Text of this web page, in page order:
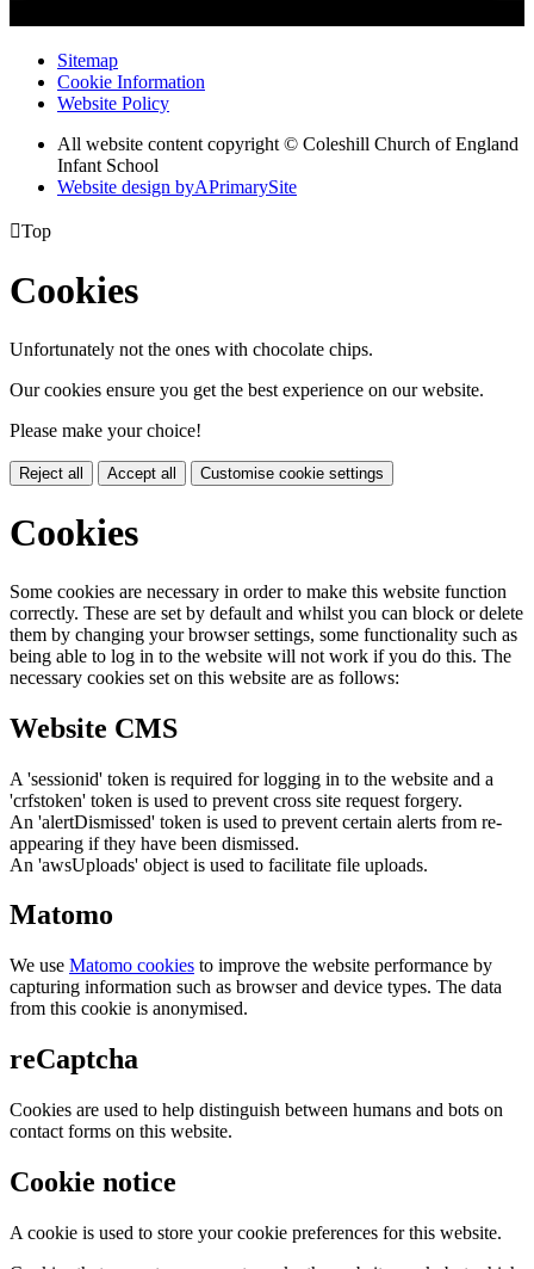
Sitemap
Cookie Information
Website Policy
All website content copyright © Coleshill Church of England
Infant School
Website design byAPrimarySite
Top
Cookies
Unfortunately not the ones with chocolate chips.
Our cookies ensure you get the best experience on our website.
Please make your choice!
Reject all Accept all Customise cookie settings
Cookies
Some cookies are necessary in order to make this website function
correctly. These are set by default and whilst you can block or delete
them by changing your browser settings, some functionality such as
being able to log in to the website will not work if you do this. The
necessary cookies set on this website are as follows:
Website CMS
A 'sessionid' token is required for logging in to the website and a
'crfstoken' token is used to prevent cross site request forgery.
An 'alertDismissed' token is used to prevent certain alerts from re-
appearing if they have been dismissed.
An 'awsUploads' object is used to facilitate file uploads.
Matomo
We use Matomo cookies to improve the website performance by
capturing information such as browser and device types. The data
from this cookie is anonymised.
reCaptcha
Cookies are used to help distinguish between humans and bots on
contact forms on this website.
Cookie notice
A cookie is used to store your cookie preferences for this website.